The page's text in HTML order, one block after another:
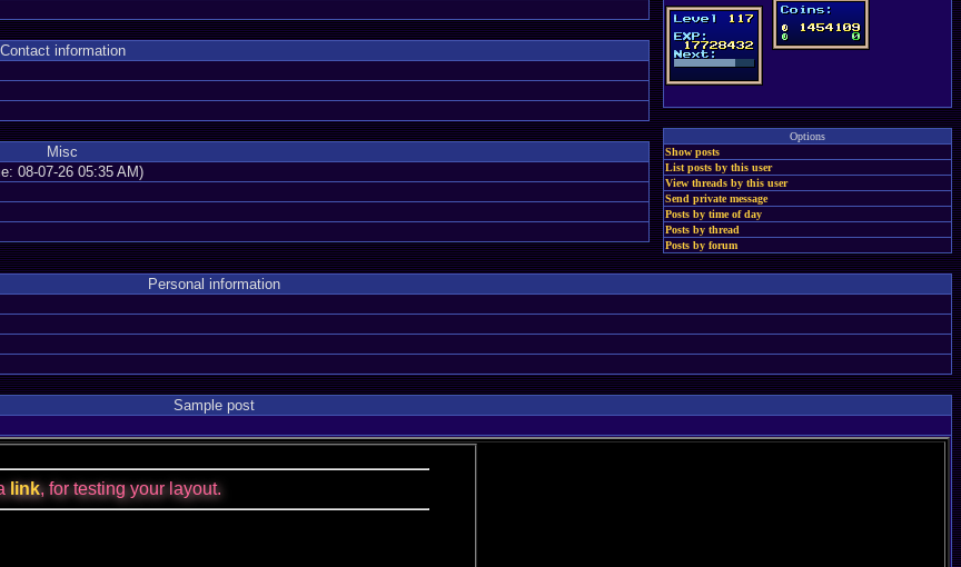
Contact information
Misc
08-07-26 05:35 AM)
Options
Show posts
List posts by this user
View threads by this user
Send private message
Posts by time of day
Posts by thread
Posts by forum
Personal information
Sample post
link, for testing your layout.